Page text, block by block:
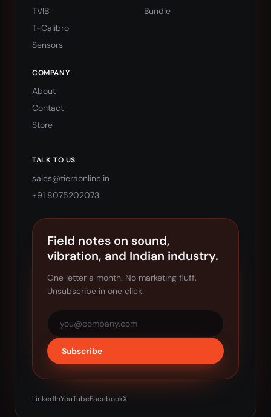
TVIB
T-Calibro
Sensors
Bundle
COMPANY
About
Contact
Store
TALK TO US
sales@tieraonline.in
+91 8075202073
Field notes on sound,
vibration, and Indian industry.
One letter a month. No marketing fluff.
Unsubscribe in one click.
Subscribe
LinkedInYouTubeFacebookX